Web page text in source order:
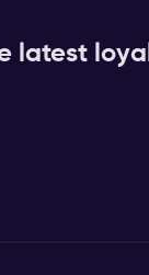
latest